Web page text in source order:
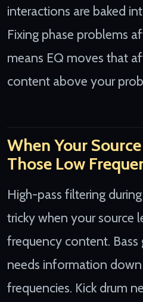
interactions are baked
Fixing phase problems
means EQ moves that
content above your
When Your
Those Low
High-pass filtering
tricky when your source
frequency content.
needs information
frequencies. Kick drum